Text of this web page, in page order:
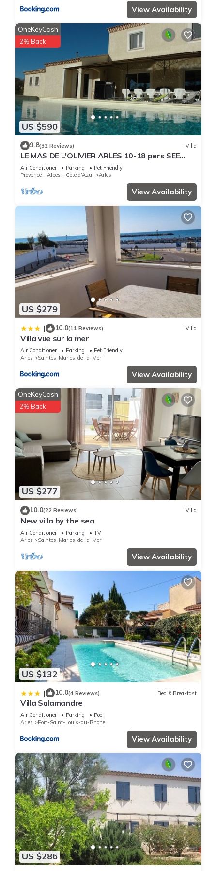
View Availability
US $590
OneKeyCash
2% Back
9.8(32 Reviews) Villa
LE MAS DE L'OLIVIER ARLES 10-18 pers SEE
DETAILED RATES-CHEF CUISINI POSS.
Air Conditioner Parking
Pet Friendly
Provence - Alpes - Cote d'Azur
Arles
View Availability
US $279
| 10.0(11 Reviews) Villa
Villa vue sur la mer
Air Conditioner Parking
Pet Friendly
Arles
Saintes-Maries-de-la-Mer
View Availability
US $277
OneKeyCash
2% Back
10.0(22 Reviews) Villa
New villa by the sea
Air Conditioner Parking
TV
Arles
Saintes-Maries-de-la-Mer
View Availability
US $132
| 10.0(4 Reviews) Bed & Breakfast
Villa Salamandre
Air Conditioner Parking
Pool
Arles
Port-Saint-Louis-du-Rhone
View Availability
US $286